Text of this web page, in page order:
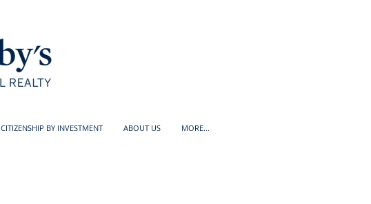
CITIZENSHIP BY INVESTMENT ABOUT US MORE...